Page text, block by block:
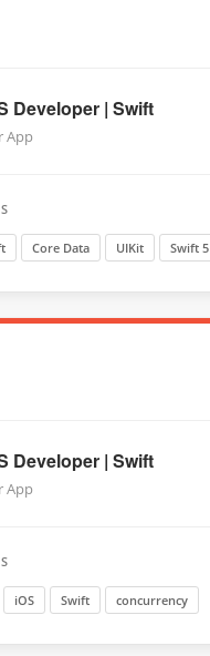
Developer | Swift
App
Core Data UIKit Swift 5
Developer | Swift
App
iOS Swift concurrency